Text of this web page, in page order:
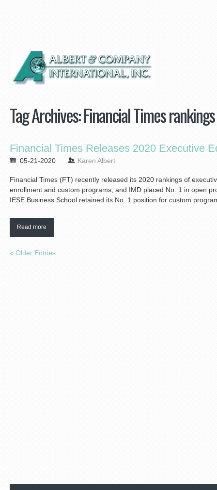
Tag Archives:Financial Times rankings
Financial Times Releases 2020 Executive
05-21-2020 Karen Albert
Financial Times (FT) recently released its 2020 rankings of
enrollment and custom programs, and IMD placed No. 1 in open
IESE Business School retained its No. 1 position for custom
Read more
« Older Entries